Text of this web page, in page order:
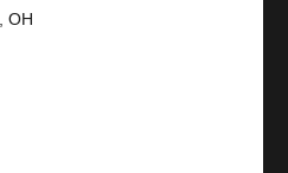
OH